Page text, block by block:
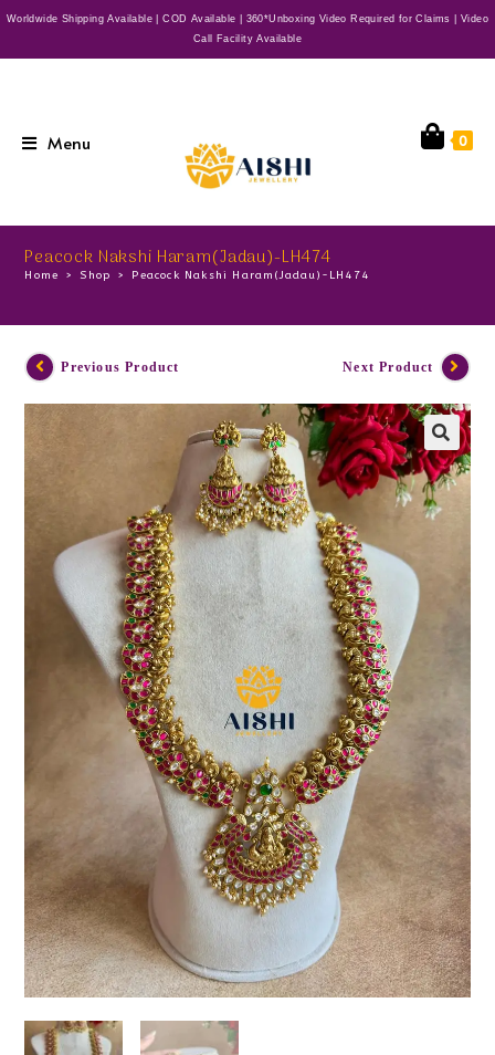
Worldwide Shipping Available | COD Available | 360*Unboxing Video Required for Claims | Video
Call Facility Available
Menu 0
Peacock Nakshi Haram(Jadau)-LH474
Home > Shop > Peacock Nakshi Haram(Jadau)-LH474
Previous Product Next Product